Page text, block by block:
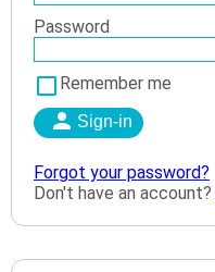
Password
Remember me
Forgot your password?
Don't have an account?